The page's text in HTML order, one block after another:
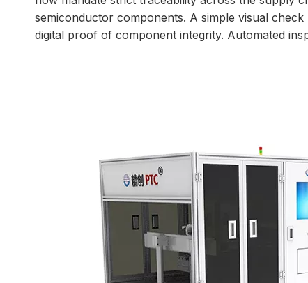
semiconductor components. A simple visual
digital proof of component integrity. Automated